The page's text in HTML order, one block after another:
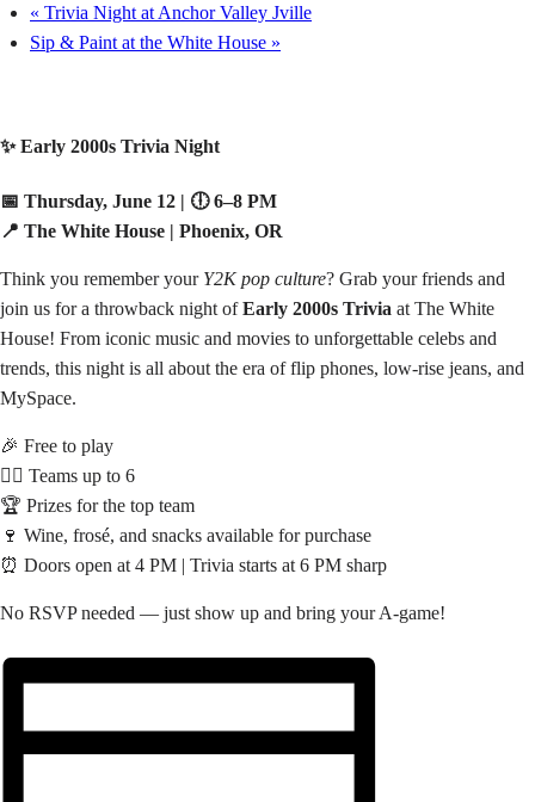
« Trivia Night at Anchor Valley Jville
Sip & Paint at the White House »
✨ Early 2000s Trivia Night
📅 Thursday, June 12 | 🕕 6–8 PM
📍 The White House | Phoenix, OR
Think you remember your Y2K pop culture? Grab your friends and
join us for a throwback night ofEarly 2000s Trivia at The White
House! From iconic music and movies to unforgettable celebs and
trends, this night is all about the era of flip phones, low-rise jeans, and
MySpace.
🎉 Free to play
👯‍♀️ Teams up to 6
🏆 Prizes for the top team
🍷 Wine, frosé, and snacks available for purchase
⏰ Doors open at 4 PM | Trivia starts at 6 PM sharp
No RSVP needed — just show up and bring your A-game!